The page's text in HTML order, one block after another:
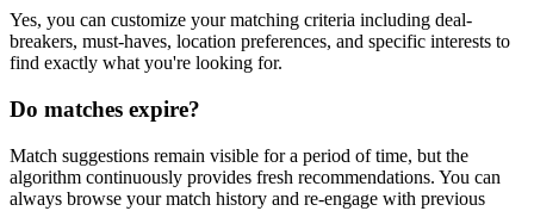
Yes, you can customize your matching criteria including deal-
breakers, must-haves, location preferences, and specific interests to
find exactly what you're looking for.
Do matches expire?
Match suggestions remain visible for a period of time, but the
algorithm continuously provides fresh recommendations. You can
always browse your match history and re-engage with previous